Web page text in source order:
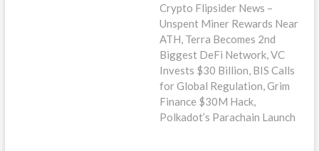
post:
Crypto Flipsider News –
Unspent Miner Rewards Near
ATH, Terra Becomes 2nd
Biggest DeFi Network, VC
Invests $30 Billion, BIS Calls
for Global Regulation, Grim
Finance $30M Hack,
Polkadot’s Parachain Launch